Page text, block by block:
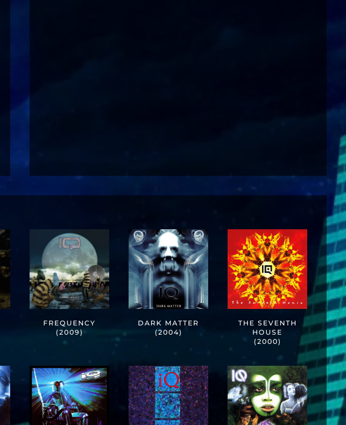
FREQUENCY
(2009)
DARK MATTER
(2004)
THE SEVENTH
HOUSE
(2000)